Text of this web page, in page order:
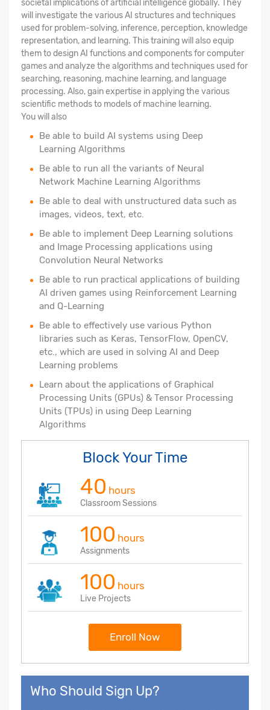
societal implications of artificial intelligence globally. They
will investigate the various AI structures and techniques
used for problem-solving, inference, perception, knowledge
representation, and learning. This training will also equip
them to design AI functions and components for computer
games and analyze the algorithms and techniques used for
searching, reasoning, machine learning, and language
processing. Also, gain expertise in applying the various
scientific methods to models of machine learning.
You will also
Be able to build AI systems using Deep
Learning Algorithms
Be able to run all the variants of Neural
Network Machine Learning Algorithms
Be able to deal with unstructured data such as
images, videos, text, etc.
Be able to implement Deep Learning solutions
and Image Processing applications using
Convolution Neural Networks
Be able to run practical applications of building
AI driven games using Reinforcement Learning
and Q-Learning
Be able to effectively use various Python
libraries such as Keras, TensorFlow, OpenCV,
etc., which are used in solving AI and Deep
Learning problems
Learn about the applications of Graphical
Processing Units (GPUs) & Tensor Processing
Units (TPUs) in using Deep Learning
Algorithms
Block Your Time
40 hours
Classroom Sessions
100 hours
Assignments
100 hours
Live Projects
Enroll Now
Who Should Sign Up?